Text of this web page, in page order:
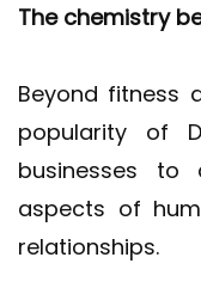
The chemistry
Beyond fitness
popularity of
businesses to
aspects of
relationships.